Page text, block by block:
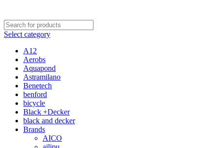
Select category
A12
Aerobs
Aquapond
Astramilano
Benetech
benford
bicycle
Black +Decker
black and decker
Brands
AICO